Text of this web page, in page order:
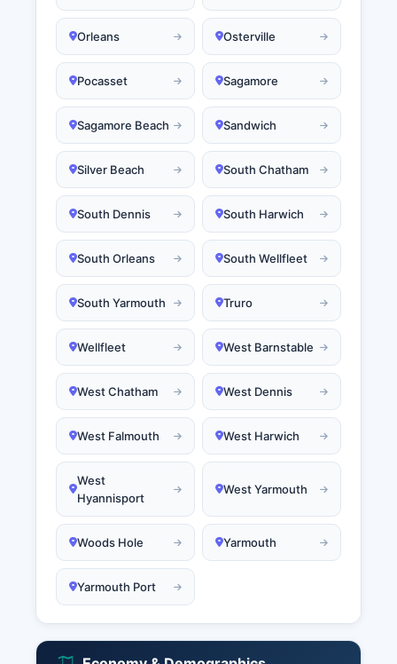
Orleans Osterville
Pocasset Sagamore
Sagamore Beach Sandwich
Silver Beach South Chatham
South Dennis South Harwich
South Orleans South Wellfleet
South Yarmouth Truro
Wellfleet West Barnstable
West Chatham West Dennis
West Falmouth West Harwich
West
Hyannisport
West Yarmouth
Woods Hole Yarmouth
Yarmouth Port